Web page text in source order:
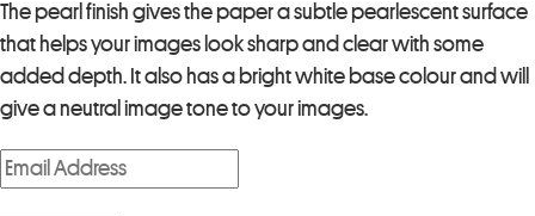
The pearl finish gives the paper a subtle pearlescent surface
that helps your images look sharp and clear with some
added depth. It also has a bright white base colour and will
give a neutral image tone to your images.
E
n